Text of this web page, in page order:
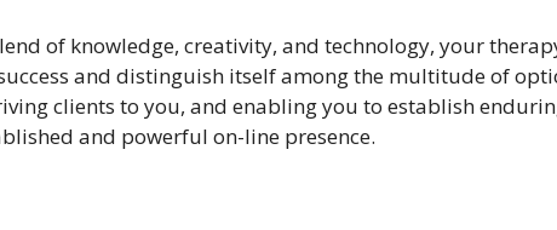
of knowledge, creativity, and technology, your
and distinguish itself among the multitude of
clients to you, and enabling you to establish
and powerful on-line presence.